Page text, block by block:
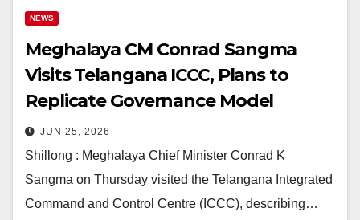
NEWS
Meghalaya CM Conrad Sangma
Visits Telangana ICCC, Plans to
Replicate Governance Model
JUN 25, 2026
Shillong : Meghalaya Chief Minister Conrad K
Sangma on Thursday visited the Telangana Integrated
Command and Control Centre (ICCC), describing…